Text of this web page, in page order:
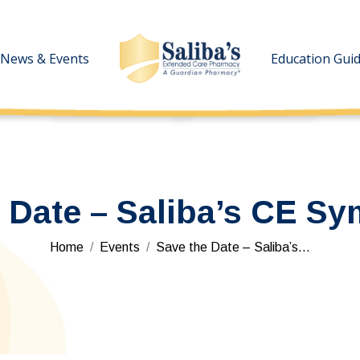
News & Events Education
– Saliba’s CE
You are here:
Home Events Save the Date – Saliba’s…
News & Events Education